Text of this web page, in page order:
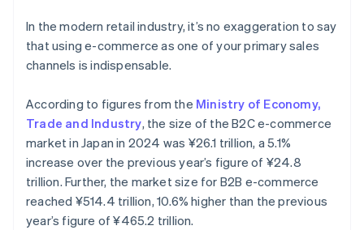
In the modern retail industry, it’s no exaggeration to say
that using e-commerce as one of your primary sales
channels is indispensable.
According to figures from the Ministry of Economy,
Trade and Industry, the size of the B2C e-commerce
market in Japan in 2024 was ¥26.1 trillion, a 5.1%
increase over the previous year’s figure of ¥24.8
trillion. Further, the market size for B2B e-commerce
reached ¥514.4 trillion, 10.6% higher than the previous
year’s figure of ¥465.2 trillion.